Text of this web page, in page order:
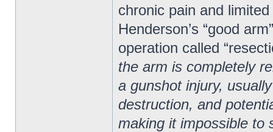
chronic pain and
Henderson’s “good
operation called
the arm is completely
a gunshot injury,
destruction, and
making it impossible to